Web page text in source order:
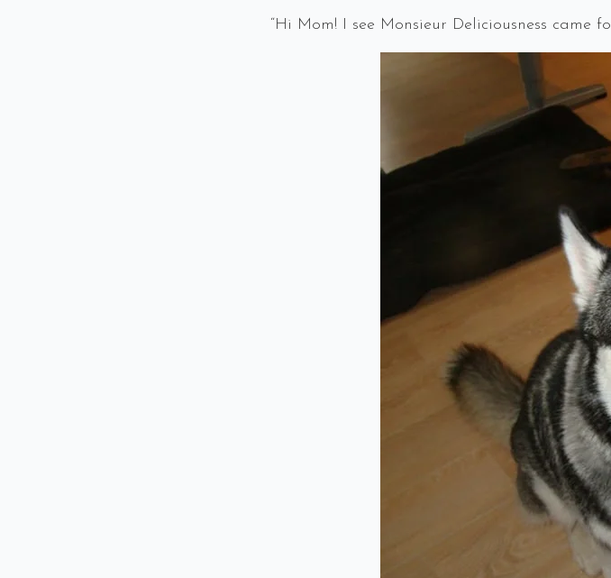
“Hi Mom! I see Monsieur Deliciousness